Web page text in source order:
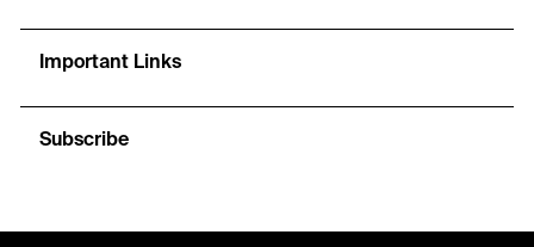
Important Links
Subscribe